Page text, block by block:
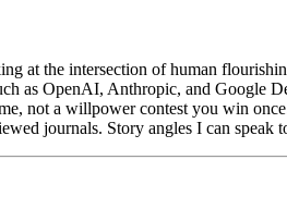
at the intersection of human
as OpenAI, Anthropic, and Google
not a willpower contest you win
journals. Story angles I can